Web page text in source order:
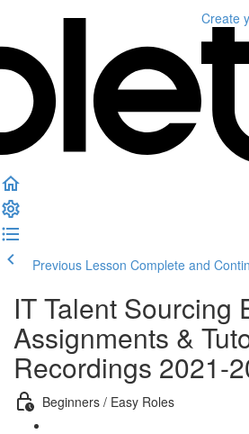
Create
Previous Lesson Complete and
IT Talent Sourcing
Assignments &
Recordings 2021-
Beginners / Easy Roles